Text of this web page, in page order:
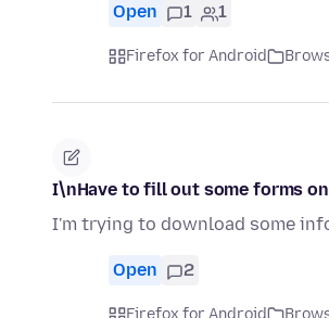
Open 1 1
Firefox for Android
I\nHave to fill out some forms
I'm trying to download some
Open 2